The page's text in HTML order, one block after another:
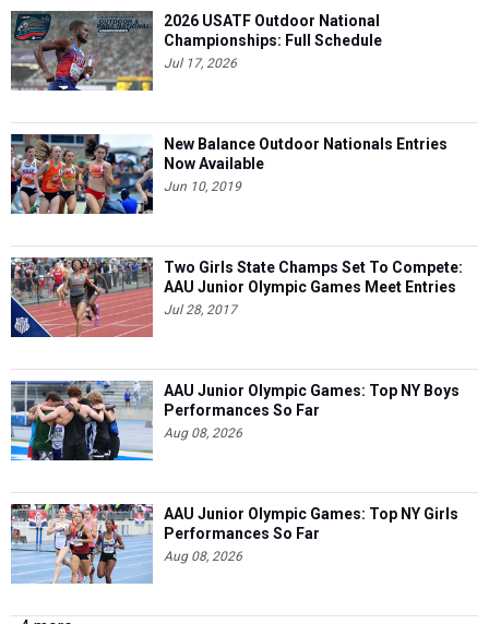
2026 USATF Outdoor National
Championships: Full Schedule
Jul 17, 2026
New Balance Outdoor Nationals Entries
Now Available
Jun 10, 2019
Two Girls State Champs Set To Compete:
AAU Junior Olympic Games Meet Entries
Jul 28, 2017
AAU Junior Olympic Games: Top NY Boys
Performances So Far
Aug 08, 2026
AAU Junior Olympic Games: Top NY Girls
Performances So Far
Aug 08, 2026